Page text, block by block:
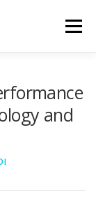
Menu
and